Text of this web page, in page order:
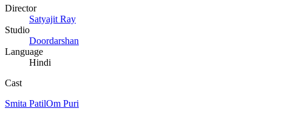
Director
Satyajit Ray
Studio
Doordarshan
Language
Hindi
Cast
Smita PatilOm Puri